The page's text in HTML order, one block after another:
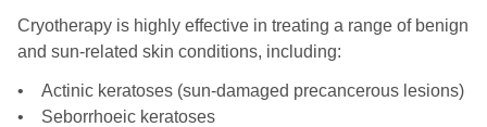
Cryotherapy is highly effective in treating a range of benign
and sun-related skin conditions, including:
• Actinic keratoses (sun-damaged precancerous lesions)
• Seborrhoeic keratoses